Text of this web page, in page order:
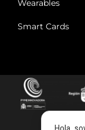
Wearables
Smart Cards